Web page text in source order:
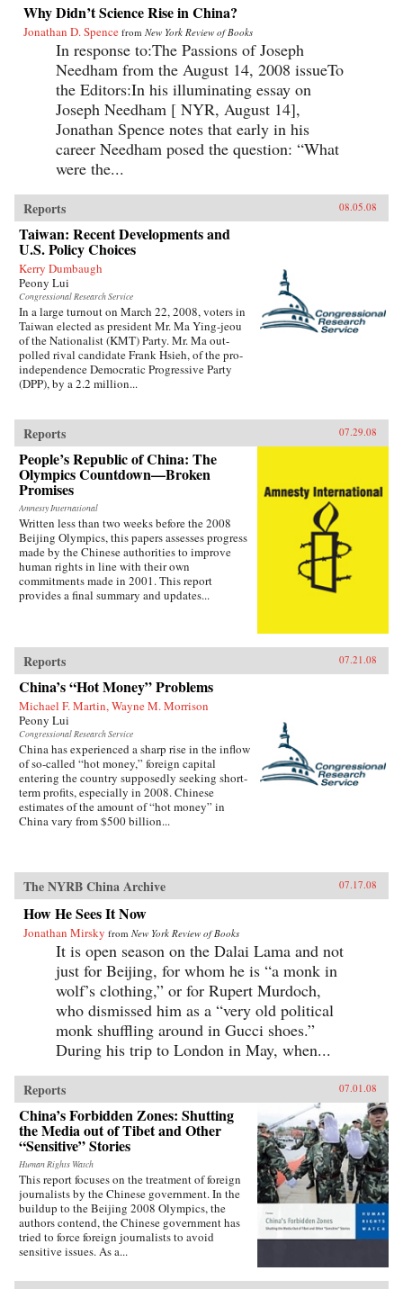
Why Didn’t Science Rise in China?
Jonathan D. Spence from New York Review of Books
In response to:The Passions of Joseph
Needham from the August 14, 2008 issueTo
the Editors:In his illuminating essay on
Joseph Needham [ NYR, August 14],
Jonathan Spence notes that early in his
career Needham posed the question: “What
were the...
Reports 08.05.08
Taiwan: Recent Developments and
U.S. Policy Choices
Kerry Dumbaugh
Peony Lui
Congressional Research Service
In a large turnout on March 22, 2008, voters in
Taiwan elected as president Mr. Ma Ying-jeou
of the Nationalist (KMT) Party. Mr. Ma out-
polled rival candidate Frank Hsieh, of the pro-
independence Democratic Progressive Party
(DPP), by a 2.2 million...
Reports 07.29.08
People’s Republic of China: The
Olympics Countdown—Broken
Promises
Amnesty International
Written less than two weeks before the 2008
Beijing Olympics, this papers assesses progress
made by the Chinese authorities to improve
human rights in line with their own
commitments made in 2001. This report
provides a final summary and updates...
Reports 07.21.08
China’s “Hot Money” Problems
Michael F. Martin, Wayne M. Morrison
Peony Lui
Congressional Research Service
China has experienced a sharp rise in the inflow
of so-called “hot money,” foreign capital
entering the country supposedly seeking short-
term profits, especially in 2008. Chinese
estimates of the amount of “hot money” in
China vary from $500 billion...
The NYRB China Archive 07.17.08
How He Sees It Now
Jonathan Mirsky from New York Review of Books
It is open season on the Dalai Lama and not
just for Beijing, for whom he is “a monk in
wolf’s clothing,” or for Rupert Murdoch,
who dismissed him as a “very old political
monk shuffling around in Gucci shoes.”
During his trip to London in May, when...
Reports 07.01.08
China’s Forbidden Zones: Shutting
the Media out of Tibet and Other
“Sensitive” Stories
Human Rights Watch
This report focuses on the treatment of foreign
journalists by the Chinese government. In the
buildup to the Beijing 2008 Olympics, the
authors contend, the Chinese government has
tried to force foreign journalists to avoid
sensitive issues. As a...